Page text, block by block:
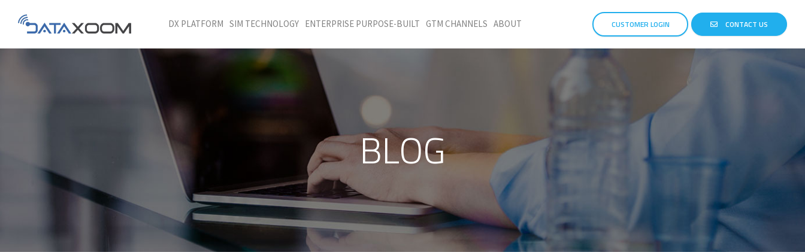
DX PLATFORM SIM TECHNOLOGY ENTERPRISE PURPOSE-BUILT GTM CHANNELS ABOUT CUSTOMER LOGIN CONTACT US
BLOG